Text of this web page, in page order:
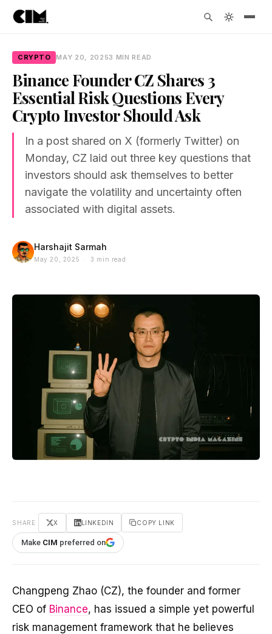
CRYPTO MAY 20, 20253 MIN READ
Binance Founder CZ Shares 3
Essential Risk Questions Every
Crypto Investor Should Ask
In a post shared on X (formerly Twitter) on
Monday, CZ laid out three key questions that
investors should ask themselves to better
navigate the volatility and uncertainty often
associated with digital assets.
Harshajit Sarmah
May 20, 2025 · 3 min read
SHARE X LINKEDIN COPY LINK
Make CIM preferred on
Changpeng Zhao (CZ), the founder and former
CEO of Binance, has issued a simple yet powerful
risk management framework that he believes